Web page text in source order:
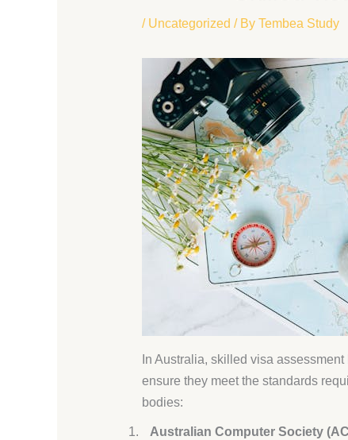
/ Uncategorized / By Tembea Study
In Australia, skilled visa
ensure they meet the standards
bodies:
Australian Computer Society